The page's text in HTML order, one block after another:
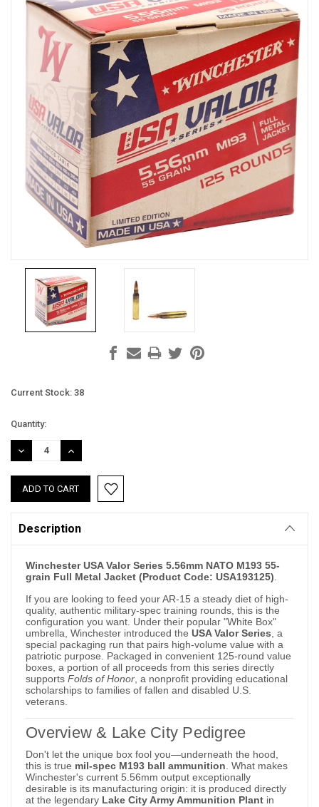
Current Stock: 38
Quantity:
DECREASE
QUANTITY:
INCREASE
QUANTITY:
Description
Winchester USA Valor Series 5.56mm NATO M193 55-
grain Full Metal Jacket (Product Code: USA193125)
If you are looking to feed your AR-15 a steady diet of high-
quality, authentic military-spec training rounds, this is the
configuration you want. Under their popular "White Box"
umbrella, Winchester introduced the USA Valor Series , a
special packaging run that pairs high-volume value with a
patriotic purpose. Packaged in convenient 125-round value
boxes, a portion of all proceeds from this series directly
supports Folds of Honor , a nonprofit providing educational
scholarships to families of fallen and disabled U.S.
veterans.
Overview & Lake City Pedigree
Don't let the unique box fool you—underneath the hood,
this is true mil-spec M193 ball ammunition . What makes
Winchester's current 5.56mm output exceptionally
desirable is its manufacturing origin: it is produced directly
at the legendary Lake City Army Ammunition Plant in